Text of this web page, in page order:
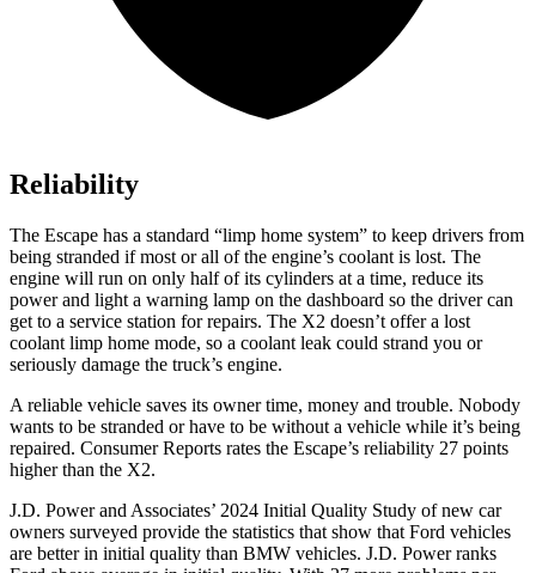
Reliability
The Escape has a standard “limp home system” to keep drivers from
being stranded if most or all of the engine’s coolant is lost. The
engine will run on only half of its cylinders at a time, reduce its
power and light a warning lamp on the dashboard so the driver can
get to a service station for repairs. The X2 doesn’t offer a lost
coolant limp home mode, so a coolant leak could strand you or
seriously damage the truck’s engine.
A reliable vehicle saves its owner time, money and trouble. Nobody
wants to be stranded or have to be without a vehicle while it’s being
repaired. Consumer Reports rates the Escape’s reliability 27 points
higher than the X2.
J.D. Power and Associates’ 2024 Initial Quality Study of new car
owners surveyed provide the statistics that show that Ford vehicles
are better in initial quality than BMW vehicles. J.D. Power ranks